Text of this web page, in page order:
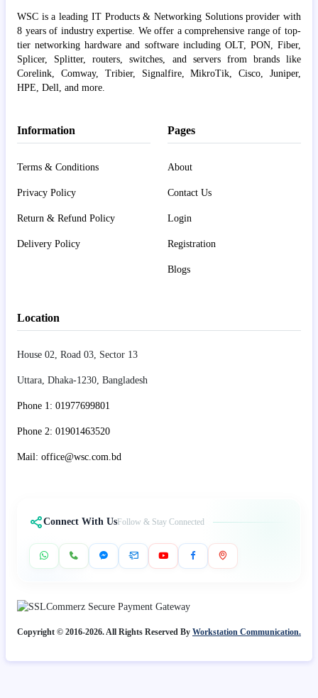
WSC is a leading IT Products & Networking Solutions provider with
8 years of industry expertise. We offer a comprehensive range of top-
tier networking hardware and software including OLT, PON, Fiber,
Splicer, Splitter, routers, switches, and servers from brands like
Corelink, Comway, Tribier, Signalfire, MikroTik, Cisco, Juniper,
HPE, Dell, and more.
Information
Terms & Conditions
Privacy Policy
Return & Refund Policy
Delivery Policy
Pages
About
Contact Us
Login
Registration
Blogs
Location
House 02, Road 03, Sector 13
Uttara, Dhaka-1230, Bangladesh
Phone 1: 01977699801
Phone 2: 01901463520
Mail: office@wsc.com.bd
Connect With Us Follow & Stay Connected
Copyright © 2016-2026. All Rights Reserved By Workstation Communication.